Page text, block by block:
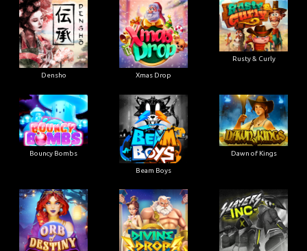
Densho Xmas Drop
Rusty & Curly
Bouncy Bombs
Beam Boys
Dawn of Kings